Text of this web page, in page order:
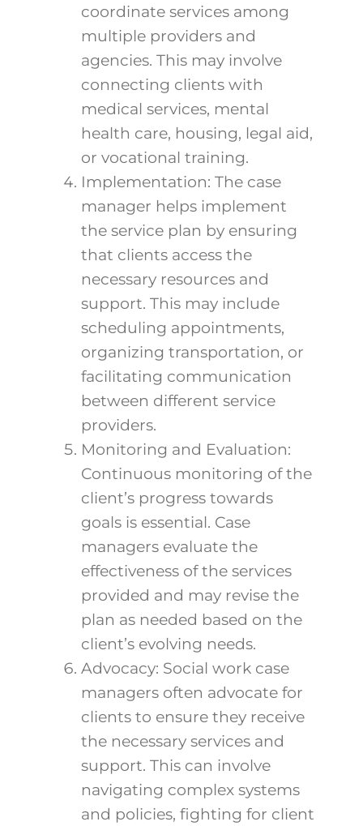
coordinate services among
multiple providers and
agencies. This may involve
connecting clients with
medical services, mental
health care, housing, legal aid,
or vocational training.
Implementation: The case
manager helps implement
the service plan by ensuring
that clients access the
necessary resources and
support. This may include
scheduling appointments,
organizing transportation, or
facilitating communication
between different service
providers.
Monitoring and Evaluation:
Continuous monitoring of the
client’s progress towards
goals is essential. Case
managers evaluate the
effectiveness of the services
provided and may revise the
plan as needed based on the
client’s evolving needs.
Advocacy: Social work case
managers often advocate for
clients to ensure they receive
the necessary services and
support. This can involve
navigating complex systems
and policies, fighting for client